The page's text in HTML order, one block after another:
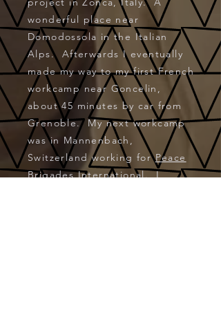
wonderful place near
Domodossola in the Italian
Alps. Afterwards I eventually
made my way to my first French
workcamp near Goncelin,
about 45 minutes by car from
Grenoble. My next workcamp
was in Mannenbach,
Switzerland working forPeace
Brigades International. I